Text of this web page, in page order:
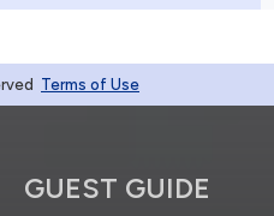
Terms of Use
GUEST GUIDE